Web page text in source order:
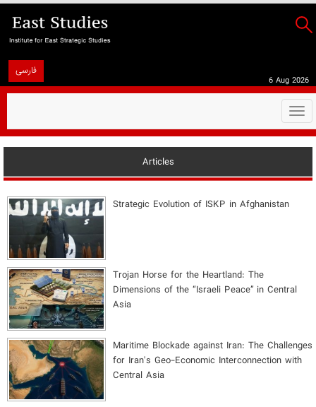
فارسی
6 Aug 2026
Articles
Strategic Evolution of ISKP in Afghanistan
​Trojan Horse for the Heartland: The
Dimensions of the “Israeli Peace” in Central
Asia
Maritime Blockade against Iran: The Challenges
for Iran's Geo-Economic Interconnection with
Central Asia